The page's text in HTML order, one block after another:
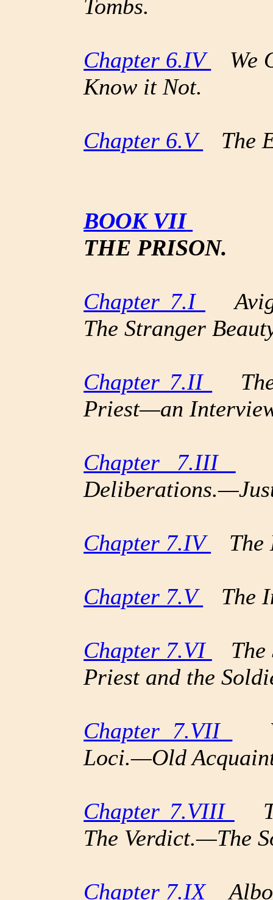
Tombs.
Chapter 6.IV
We
Know it Not.
Chapter 6.V The
BOOK VII
THE PRISON.
Chapter 7.I
The Stranger
Chapter 7.II
The
Priest—an
Chapter 7.III
Chapter 7.IV The
Chapter 7.V The
Chapter 7.VI
The
Priest and the
Chapter 7.VII
Loci.—Old
Chapter 7.VIII
The Verdict.—The
Chapter 7.IX